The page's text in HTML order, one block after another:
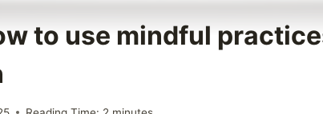
to use mindful